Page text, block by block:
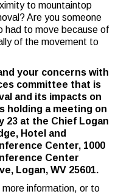
to mountaintop
Are you someone
had to move because of
of the movement to
your concerns with
committee that is
and its impacts on
holding a meeting on
23 at the Chief Logan
Hotel and
Center, 1000
Center
Logan, WV 25601.
more information, or to